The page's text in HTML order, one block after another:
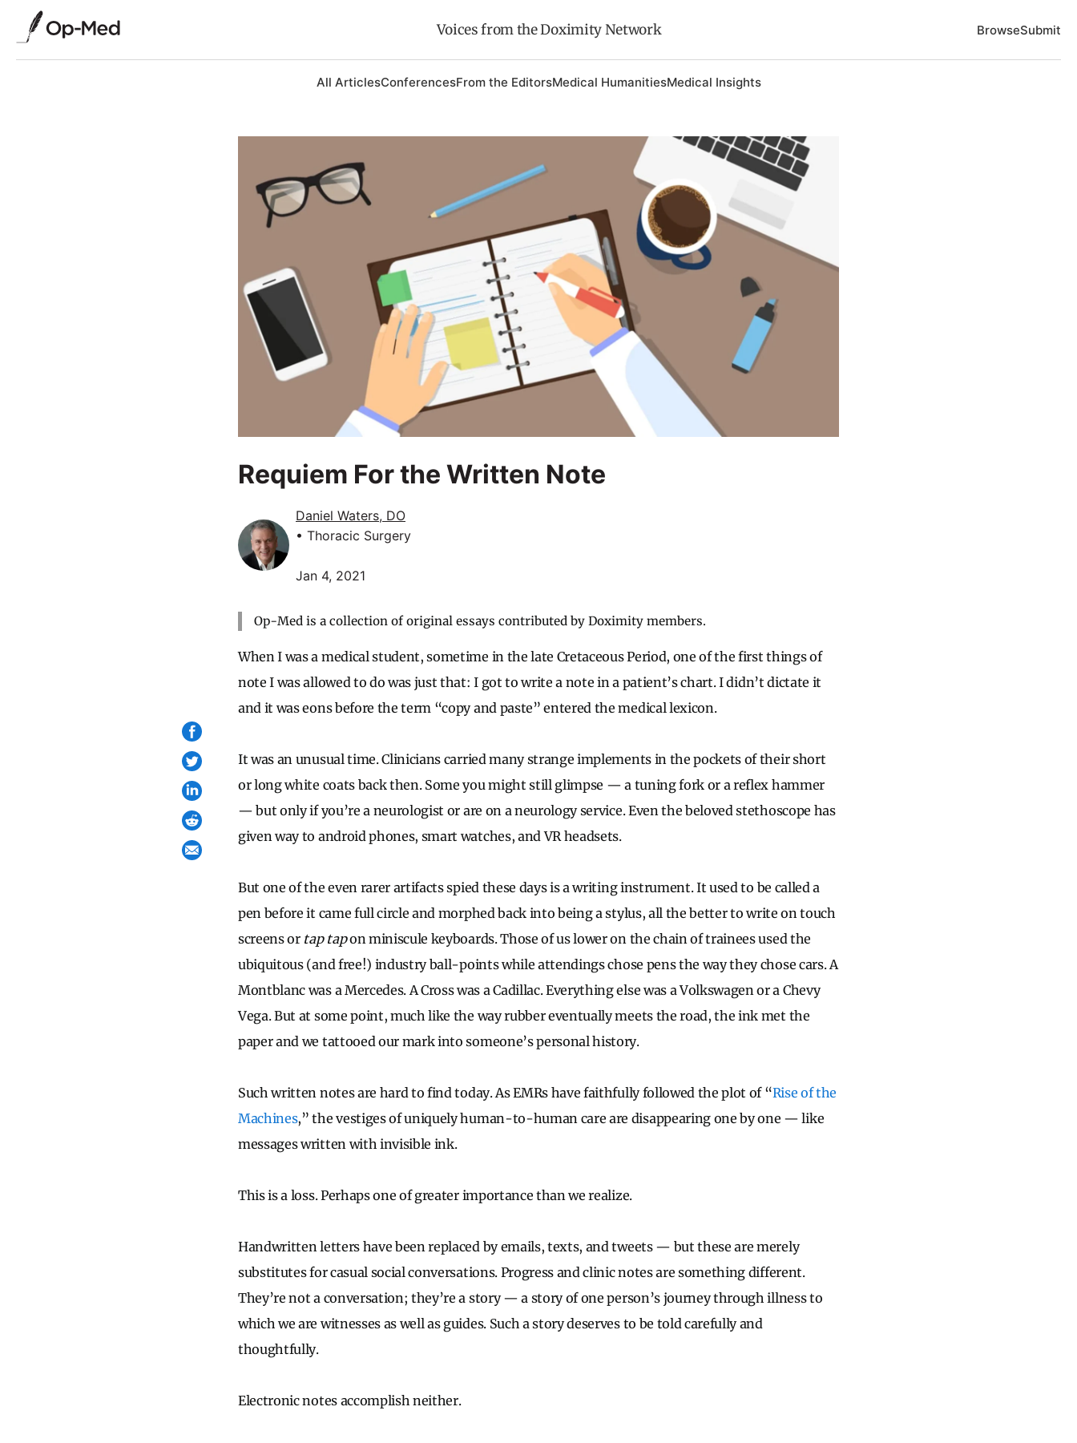
Voices from the Doximity Network BrowseSubmit
All ArticlesConferencesFrom the EditorsMedical HumanitiesMedical Insights
Requiem For the Written Note
Daniel Waters, DO
• Thoracic Surgery
Jan 4, 2021
Op-Med is a collection of original essays contributed by Doximity members.
When I was a medical student, sometime in the late Cretaceous Period, one of the first things of
note I was allowed to do was just that: I got to write a note in a patient’s chart. I didn’t dictate it
and it was eons before the term “copy and paste” entered the medical lexicon.
It was an unusual time. Clinicians carried many strange implements in the pockets of their short
or long white coats back then. Some you might still glimpse — a tuning fork or a reflex hammer
— but only if you’re a neurologist or are on a neurology service. Even the beloved stethoscope has
given way to android phones, smart watches, and VR headsets.
But one of the even rarer artifacts spied these days is a writing instrument. It used to be called a
pen before it came full circle and morphed back into being a stylus, all the better to write on touch
screens or tap tapon miniscule keyboards. Those of us lower on the chain of trainees used the
ubiquitous (and free!) industry ball-points while attendings chose pens the way they chose cars. A
Montblanc was a Mercedes. A Cross was a Cadillac. Everything else was a Volkswagen or a Chevy
Vega. But at some point, much like the way rubber eventually meets the road, the ink met the
paper and we tattooed our mark into someone’s personal history.
Such written notes are hard to find today. As EMRs have faithfully followed the plot of “Rise of the
Machines,” the vestiges of uniquely human-to-human care are disappearing one by one — like
messages written with invisible ink.
This is a loss. Perhaps one of greater importance than we realize.
Handwritten letters have been replaced by emails, texts, and tweets — but these are merely
substitutes for casual social conversations. Progress and clinic notes are something different.
They’re not a conversation; they’re a story — a story of one person’s journey through illness to
which we are witnesses as well as guides. Such a story deserves to be told carefully and
thoughtfully.
Electronic notes accomplish neither.